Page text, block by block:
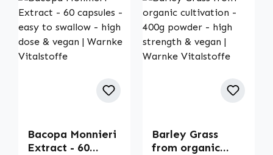
Bacopa Monnieri
Extract - 60
Barley Grass
from organic